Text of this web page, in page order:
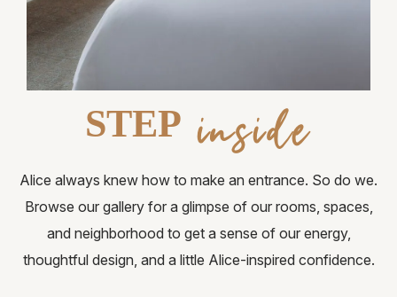
Request for Proposal
Gallery
Contact Us
STEP inside
Alice always knew how to make an entrance. So do we.
Browse our gallery for a glimpse of our rooms, spaces,
and neighborhood to get a sense of our energy,
thoughtful design, and a little Alice-inspired confidence.